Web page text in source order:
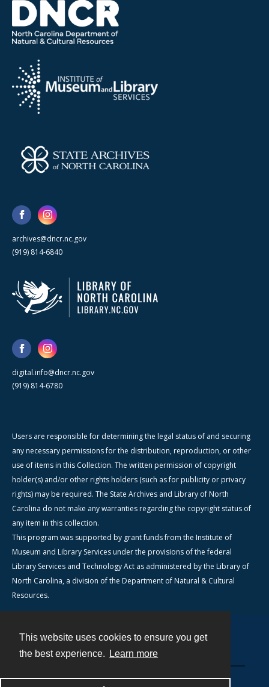
This website uses cookies to ensure you get
the best experience.
Learn more
archives@dncr.nc.gov
(919) 814-6840
digital.info@dncr.nc.gov
(919) 814-6780
Users are responsible for determining the legal status of and securing
any necessary permissions for the distribution, reproduction, or other
use of items in this Collection. The written permission of copyright
holder(s) and/or other rights holders (such as for publicity or privacy
rights) may be required. The State Archives and Library of North
Carolina do not make any warranties regarding the copyright status of
any item in this collection.
This program was supported by grant funds from the Institute of
Museum and Library Services under the provisions of the federal
Library Services and Technology Act as administered by the Library of
North Carolina, a division of the Department of Natural & Cultural
Resources.